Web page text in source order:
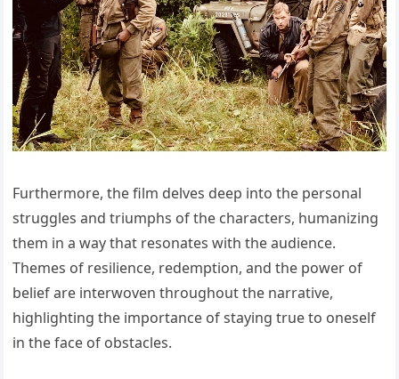
Furthermore, the film delves deep into the personal
struggles and triumphs of the characters, humanizing
them in a way that resonates with the audience.
Themes of resilience, redemption, and the power of
belief are interwoven throughout the narrative,
highlighting the importance of staying true to oneself
in the face of obstacles.